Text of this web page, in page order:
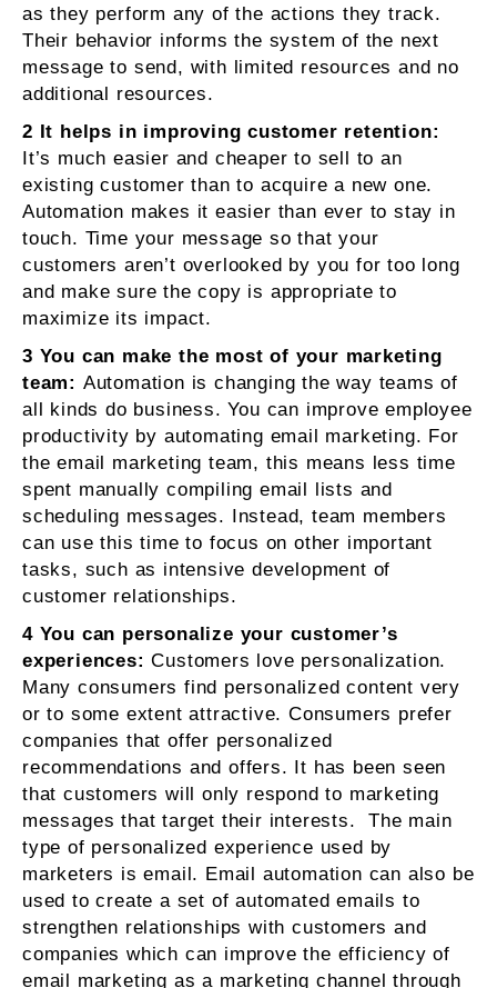
as they perform any of the actions they track.
Their behavior informs the system of the next
message to send, with limited resources and no
additional resources.
2 It helps in improving customer retention:
It’s much easier and cheaper to sell to an
existing customer than to acquire a new one.
Automation makes it easier than ever to stay in
touch. Time your message so that your
customers aren’t overlooked by you for too long
and make sure the copy is appropriate to
maximize its impact.
3 You can make the most of your marketing
team: Automation is changing the way teams of
all kinds do business. You can improve employee
productivity by automating email marketing. For
the email marketing team, this means less time
spent manually compiling email lists and
scheduling messages. Instead, team members
can use this time to focus on other important
tasks, such as intensive development of
customer relationships.
4 You can personalize your customer’s
experiences:Customers love personalization.
Many consumers find personalized content very
or to some extent attractive. Consumers prefer
companies that offer personalized
recommendations and offers. It has been seen
that customers will only respond to marketing
messages that target their interests. The main
type of personalized experience used by
marketers is email. Email automation can also be
used to create a set of automated emails to
strengthen relationships with customers and
companies which can improve the efficiency of
email marketing as a marketing channel through